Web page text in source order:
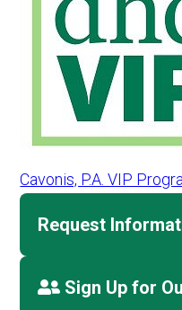
Cavonis, P.A. VIP
Request
Sign Up for